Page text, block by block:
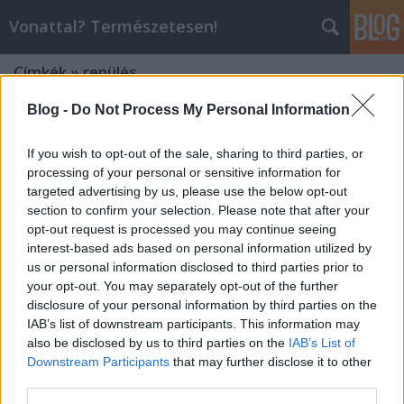
Blog - Do Not Process My Personal Information
If you wish to opt-out of the sale, sharing to third parties, or
processing of your personal or sensitive information for
targeted advertising by us, please use the below opt-out
section to confirm your selection. Please note that after your
opt-out request is processed you may continue seeing
interest-based ads based on personal information utilized by
us or personal information disclosed to third parties prior to
your opt-out. You may separately opt-out of the further
disclosure of your personal information by third parties on the
IAB’s list of downstream participants. This information may
also be disclosed by us to third parties on the IAB’s List of
Downstream Participants that may further disclose it to other
Vonattal? Természetesen!
Címkék»repülés
Attraktor: Gyorsabb a vonat a